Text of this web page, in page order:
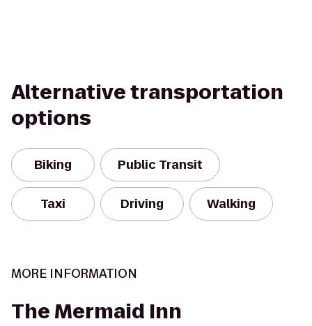
Alternative transportation
options
Biking Public Transit
Taxi Driving Walking
MORE INFORMATION
The Mermaid Inn